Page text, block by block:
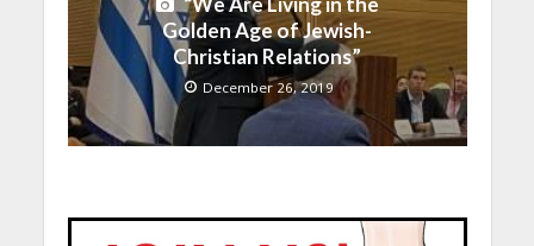
Golden Age of Jewish-
Christian Relations”
December 26, 2019